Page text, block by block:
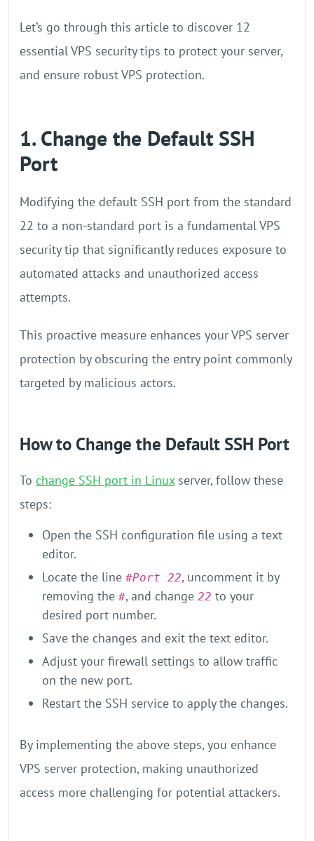
Let’s go through this article to discover 12
essential VPS security tips to protect your server,
and ensure robust VPS protection.
1. Change the Default SSH
Port
Modifying the default SSH port from the standard
22 to a non-standard port is a fundamental VPS
security tip that significantly reduces exposure to
automated attacks and unauthorized access
attempts.
This proactive measure enhances your VPS server
protection by obscuring the entry point commonly
targeted by malicious actors.
How to Change the Default SSH Port
To change SSH port in Linuxserver, follow these
steps:
Open the SSH configuration file using a text
editor.
Locate the line #Port 22, uncomment it by
removing the #, and change 22 to your
desired port number.
Save the changes and exit the text editor.
Adjust your firewall settings to allow traffic
on the new port.
Restart the SSH service to apply the changes.
By implementing the above steps, you enhance
VPS server protection, making unauthorized
access more challenging for potential attackers.